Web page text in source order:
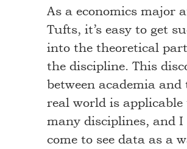
As a economics major
Tufts, it’s easy to get
into the theoretical
the discipline. This
between academia and
real world is applicable
many disciplines, and I
come to see data as a